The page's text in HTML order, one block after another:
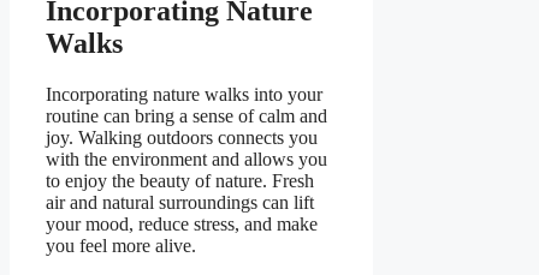
Incorporating Nature
Walks
Incorporating nature walks into your
routine can bring a sense of calm and
joy. Walking outdoors connects you
with the environment and allows you
to enjoy the beauty of nature. Fresh
air and natural surroundings can lift
your mood, reduce stress, and make
you feel more alive.